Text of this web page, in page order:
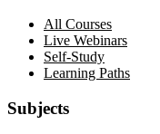
All Courses
Live Webinars
Self-Study
Learning Paths
Subjects